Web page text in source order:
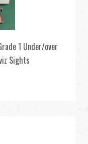
1 Under/over
Sights